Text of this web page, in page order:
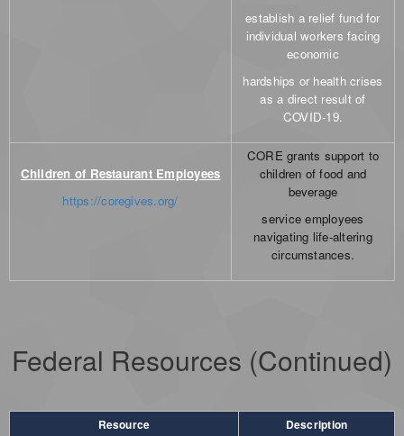
establish a relief fund for
individual workers facing
economic
hardships or health crises
as a direct result of
COVID-19.
Children of Restaurant Employees
https://coregives.org/
CORE grants support to
children of food and
beverage
service employees
navigating life-altering
circumstances.
Federal Resources (Continued)
Resource Description